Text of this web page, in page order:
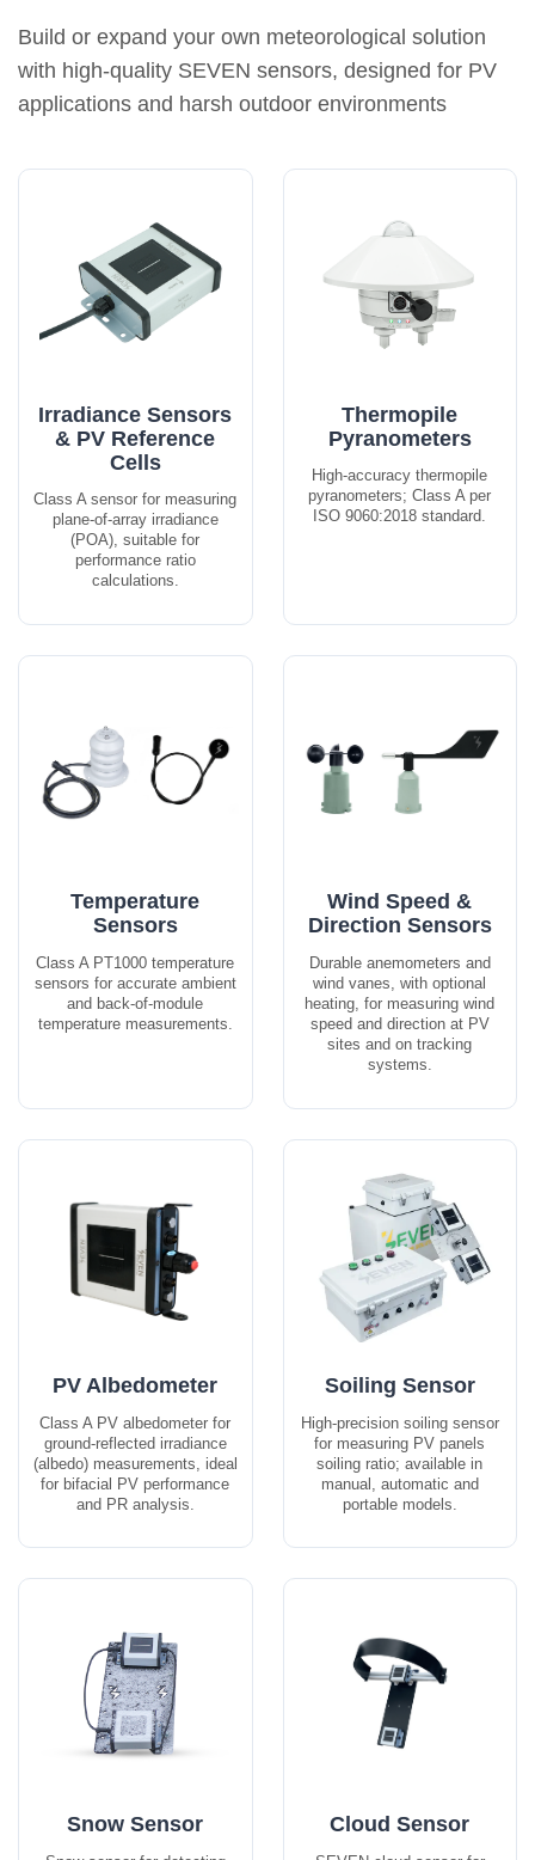
Build or expand your own meteorological solution
with high-quality SEVEN sensors, designed for PV
applications and harsh outdoor environments
Irradiance Sensors
& PV Reference
Cells
Class A sensor for measuring
plane-of-array irradiance
(POA), suitable for
performance ratio
calculations.
Thermopile
Pyranometers
High-accuracy thermopile
pyranometers; Class A per
ISO 9060:2018 standard.
Temperature
Sensors
Class A PT1000 temperature
sensors for accurate ambient
and back-of-module
temperature measurements.
Wind Speed &
Direction Sensors
Durable anemometers and
wind vanes, with optional
heating, for measuring wind
speed and direction at PV
sites and on tracking
systems.
PV Albedometer
Class A PV albedometer for
ground-reflected irradiance
(albedo) measurements, ideal
for bifacial PV performance
and PR analysis.
Soiling Sensor
High-precision soiling sensor
for measuring PV panels
soiling ratio; available in
manual, automatic and
portable models.
Snow Sensor Cloud Sensor